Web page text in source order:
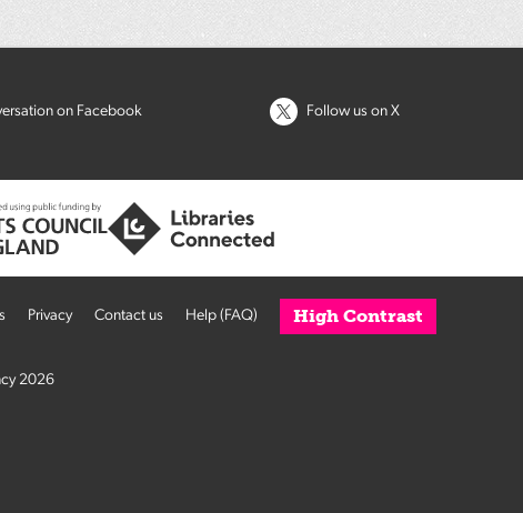
on Facebook Follow us on X
Privacy Contact us Help (FAQ) High Contrast
2026